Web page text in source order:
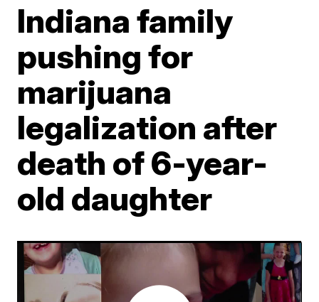
Indiana family
pushing for
marijuana
legalization after
death of 6-year-
old daughter